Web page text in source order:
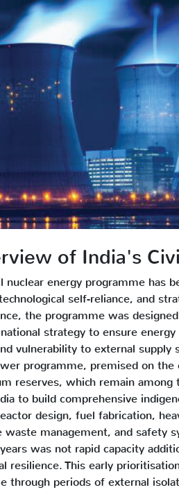
of India's
nuclear energy programme has
self-reliance, and
the programme was
strategy to ensure
vulnerability to external
programme, premised on
reserves, which remain among
to build comprehensive
design, fuel fabrication,
waste management, and safety
was not rapid capacity
resilience. This early
through periods of external